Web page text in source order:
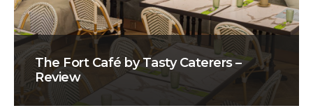
The Fort Café by Tasty Caterers –
Review